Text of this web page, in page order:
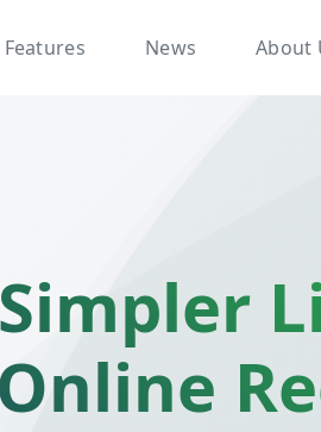
Features News About
Online